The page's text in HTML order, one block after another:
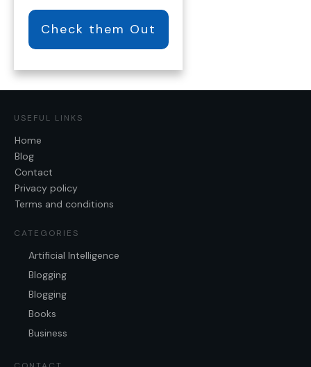
Check them Out
USEFUL LINKS
Home
Blog
Contact
Privacy policy
Terms and conditions
CATEGORIES
Artificial Intelligence
Blogging
Blogging
Books
Business